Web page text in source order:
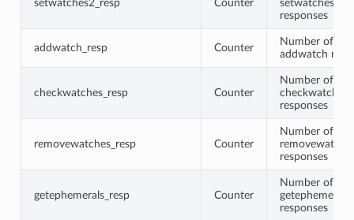
setwatches2_resp Counter
setwatches2
responses
addwatch_resp Counter
Number of
addwatch
checkwatches_resp Counter
Number of
checkwatches
responses
removewatches_resp Counter
Number of
responses
getephemerals_resp Counter
Number of
getephemerals
responses